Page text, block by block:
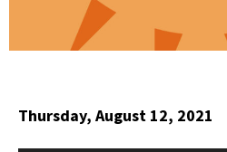
Thursday, August 12, 2021